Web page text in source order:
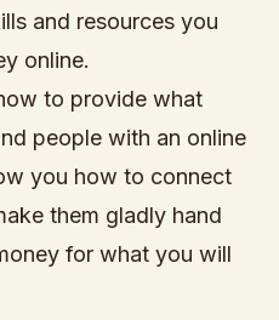
and resources you
online.
to provide what
people with an online
you how to connect
them gladly hand
for what you will